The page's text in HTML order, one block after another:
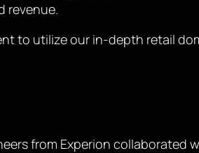
revenue.
to utilize our in-depth retail
from Experion